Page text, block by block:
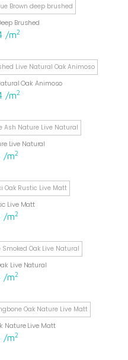
Brushed
/m2
Oak Animoso
/m2
Live Natural
/m2
Live Matt
/m2
Live Natural
/m2
Nature Live Matt
/m2